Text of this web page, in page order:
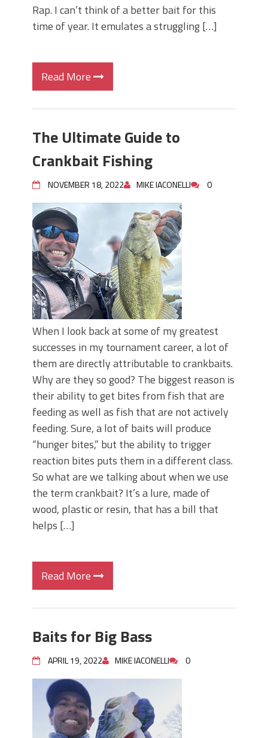
Rap. I can’t think of a better bait for this
time of year. It emulates a struggling […]
Read More
The Ultimate Guide to
Crankbait Fishing
NOVEMBER 18, 2022 MIKE IACONELLI 0
When I look back at some of my greatest
successes in my tournament career, a lot of
them are directly attributable to crankbaits.
Why are they so good? The biggest reason is
their ability to get bites from fish that are
feeding as well as fish that are not actively
feeding. Sure, a lot of baits will produce
“hunger bites,” but the ability to trigger
reaction bites puts them in a different class.
So what are we talking about when we use
the term crankbait? It’s a lure, made of
wood, plastic or resin, that has a bill that
helps […]
Read More
Baits for Big Bass
APRIL 19, 2022 MIKE IACONELLI 0